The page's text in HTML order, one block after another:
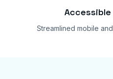
Streamlined mobile